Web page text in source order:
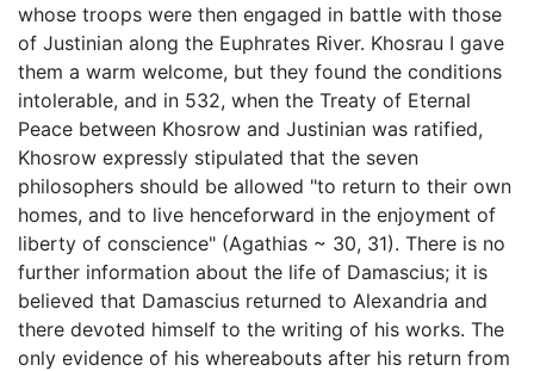
whose troops were then engaged in battle with those
of Justinian along the Euphrates River. Khosrau I gave
them a warm welcome, but they found the conditions
intolerable, and in 532, when the Treaty of Eternal
Peace between Khosrow and Justinian was ratified,
Khosrow expressly stipulated that the seven
philosophers should be allowed "to return to their own
homes, and to live henceforward in the enjoyment of
liberty of conscience" (Agathias ~ 30, 31). There is no
further information about the life of Damascius; it is
believed that Damascius returned to Alexandria and
there devoted himself to the writing of his works. The
only evidence of his whereabouts after his return from